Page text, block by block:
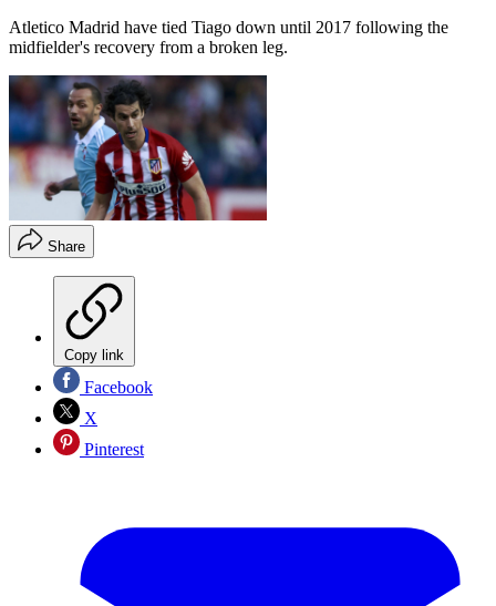
Atletico Madrid have tied Tiago down until 2017 following the
midfielder's recovery from a broken leg.
Share
Copy link
Facebook
X
Pinterest